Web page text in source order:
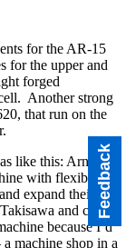
for the AR-15
for the upper and
forged
Another strong
that run on the
like this: Arnot
with flexibility
expand their
and came
because I’d
machine shop in a
Feedback